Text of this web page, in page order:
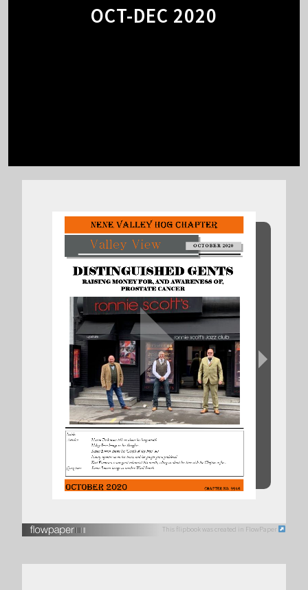
OCT-DEC 2020
This flipbook was created in FlowPaper